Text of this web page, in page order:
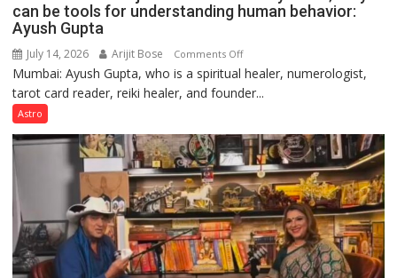
can be tools for understanding human behavior:
Ayush Gupta
July 14, 2026 Arijit Bose Comments Offon
Numbers
are
just
mathematical
symbols;
they
can
be
tools
for
Mumbai: Ayush Gupta, who is a spiritual healer, numerologist,
tarot card reader, reiki healer, and founder...
Astro